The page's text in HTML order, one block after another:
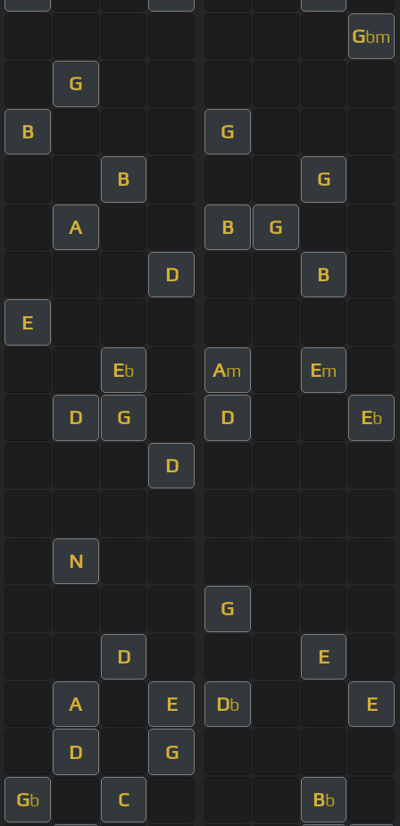
Gbm
G
B G
B G
A B G
D B
E
Eb Am Em
D G D Eb
D
N
G
D E
A E Db E
D G
Gb C Bb